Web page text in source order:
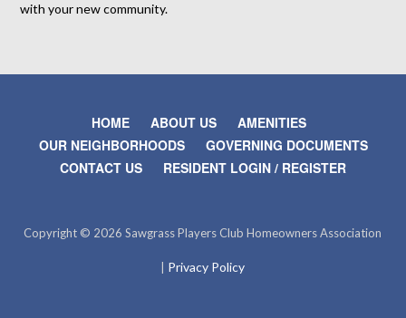
with your new community.
HOME ABOUT US
AMENITIES
OUR NEIGHBORHOODS
GOVERNING DOCUMENTS
CONTACT US
RESIDENT LOGIN / REGISTER
Copyright © 2026 Sawgrass Players Club Homeowners Association
Privacy Policy